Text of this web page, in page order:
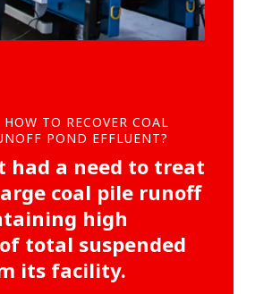
TO RECOVER COAL
POND EFFLUENT?
had a need to treat
coal pile runoff
high
total suspended
its facility.